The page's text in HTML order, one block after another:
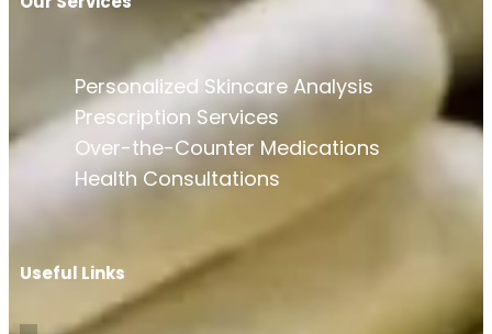
Personalized Skincare Analysis
Prescription Services
Over-the-Counter Medications
Health Consultations
Useful Links